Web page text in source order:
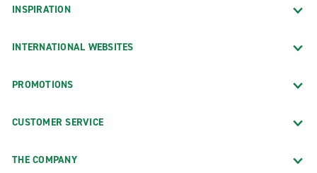
INSPIRATION
INTERNATIONAL WEBSITES
PROMOTIONS
CUSTOMER SERVICE
THE COMPANY